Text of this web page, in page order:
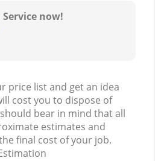
now!
price list and get an idea
cost you to dispose of
bear in mind that all
estimates and
final cost of your job.